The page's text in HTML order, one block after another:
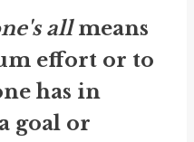
allmeans
effort or to
has in
goal or